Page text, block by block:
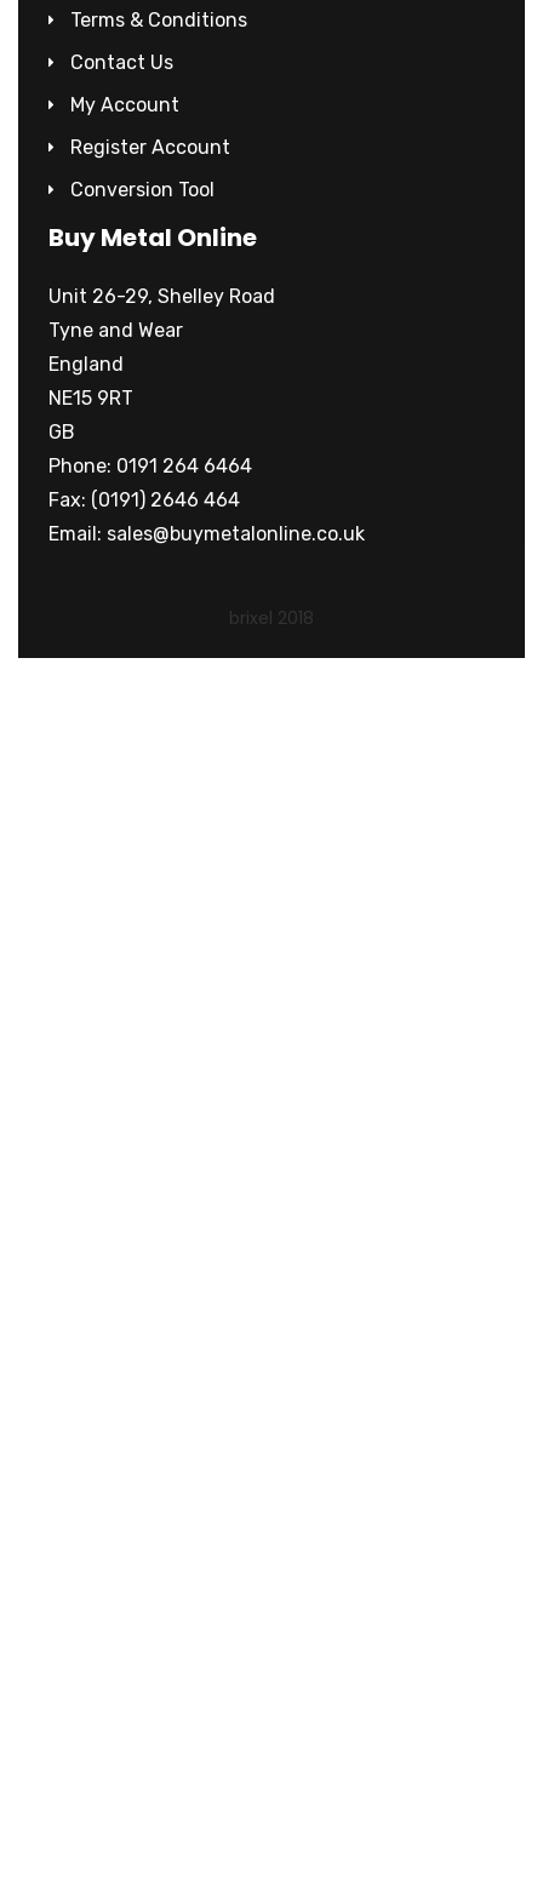
Terms & Conditions
Contact Us
My Account
Register Account
Conversion Tool
Buy Metal Online
Unit 26-29, Shelley Road
Tyne and Wear
England
NE15 9RT
GB
Phone: 0191 264 6464
Fax: (0191) 2646 464
Email: sales@buymetalonline.co.uk
brixel 2018